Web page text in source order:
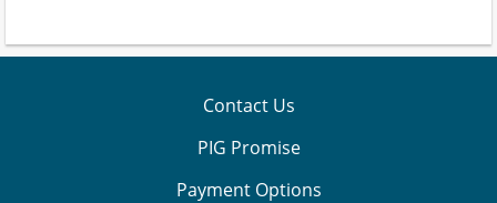
Contact Us
PIG Promise
Payment Options